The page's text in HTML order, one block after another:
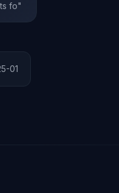
fo"
01